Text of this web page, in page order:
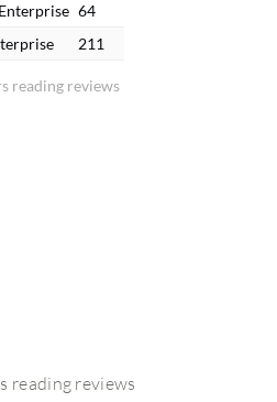
reading reviews
64
211
reading reviews